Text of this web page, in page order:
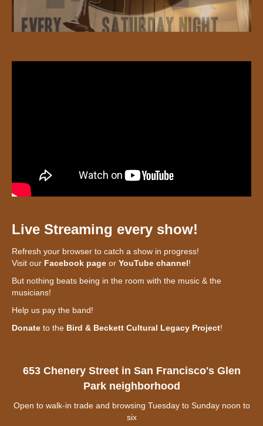
Live Streaming every show!
Refresh your browser to catch a show in progress!
Visit our Facebook page or YouTube channel!
But nothing beats being in the room with the music & the
musicians!
Help us pay the band!
Donate to the Bird & Beckett Cultural Legacy Project!
653 Chenery Street in San Francisco's Glen
Park neighborhood
Open to walk-in trade and browsing Tuesday to Sunday noon to
six